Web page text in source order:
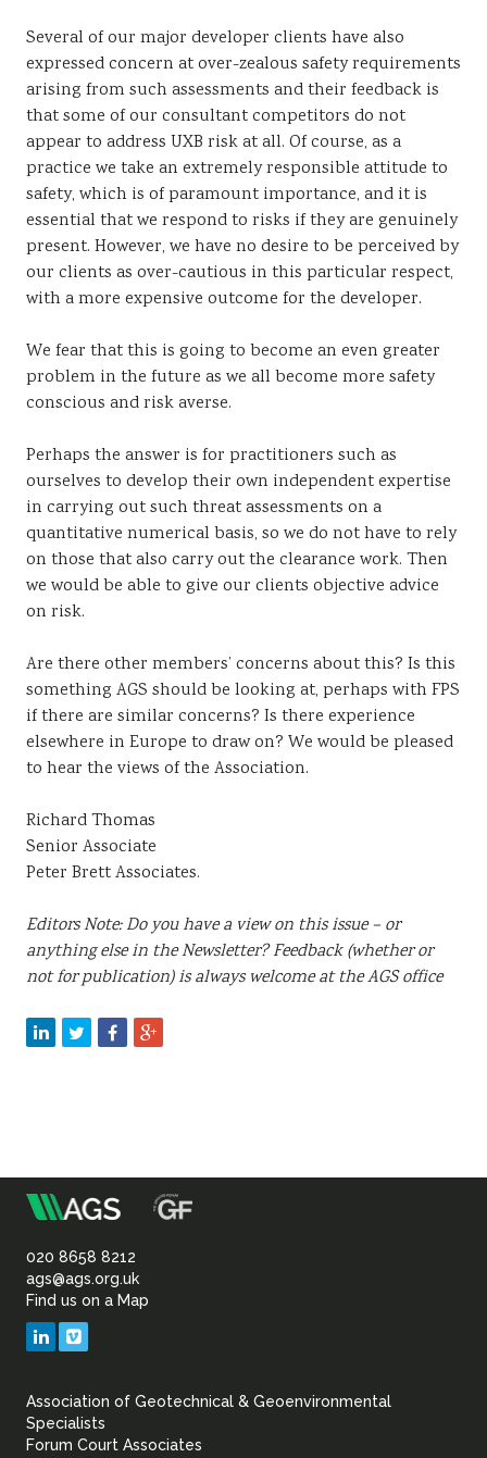
Several of our major developer clients have also
expressed concern at over-zealous safety requirements
arising from such assessments and their feedback is
that some of our consultant competitors do not
appear to address UXB risk at all. Of course, as a
practice we take an extremely responsible attitude to
safety, which is of paramount importance, and it is
essential that we respond to risks if they are genuinely
present. However, we have no desire to be perceived by
our clients as over-cautious in this particular respect,
with a more expensive outcome for the developer.
We fear that this is going to become an even greater
problem in the future as we all become more safety
conscious and risk averse.
Perhaps the answer is for practitioners such as
ourselves to develop their own independent expertise
in carrying out such threat assessments on a
quantitative numerical basis, so we do not have to rely
on those that also carry out the clearance work. Then
we would be able to give our clients objective advice
on risk.
Are there other members’ concerns about this? Is this
something AGS should be looking at, perhaps with FPS
if there are similar concerns? Is there experience
elsewhere in Europe to draw on? We would be pleased
to hear the views of the Association.
Richard Thomas
Senior Associate
Peter Brett Associates.
Editors Note: Do you have a view on this issue – or
anything else in the Newsletter? Feedback (whether or
not for publication) is always welcome at the AGS office
Association
of
Geotechnical
Geoenvironmental
020 8658 8212
ags@ags.org.uk
Find us on a Map
LinkedIn
Association of Geotechnical & Geoenvironmental
Specialists
Forum Court Associates